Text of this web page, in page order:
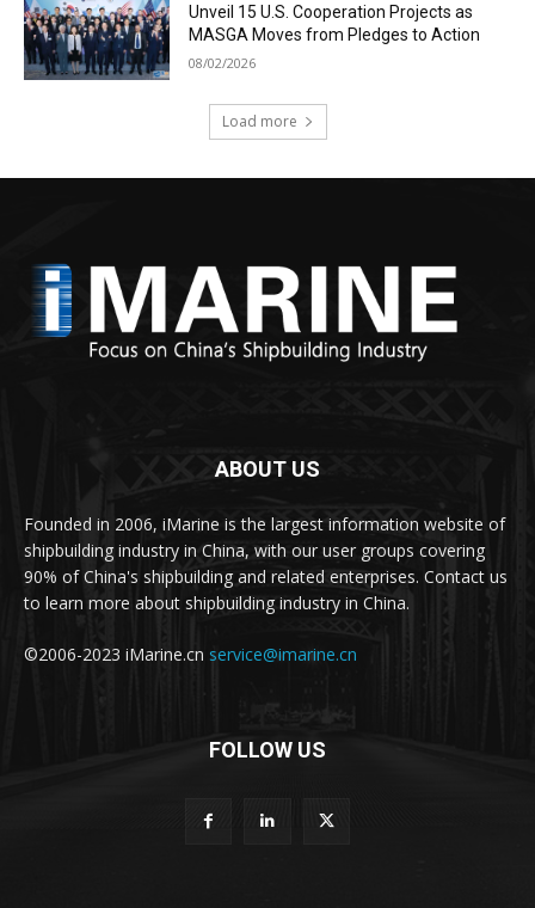
Unveil 15 U.S. Cooperation Projects as
MASGA Moves from Pledges to Action
08/02/2026
Load more
ABOUT US
Founded in 2006, iMarine is the largest information website of
shipbuilding industry in China, with our user groups covering
90% of China's shipbuilding and related enterprises. Contact us
to learn more about shipbuilding industry in China.
©2006-2023 iMarine.cn service@imarine.cn
FOLLOW US